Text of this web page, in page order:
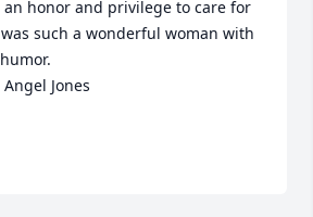
honor and privilege to care for
such a wonderful woman with
Jones